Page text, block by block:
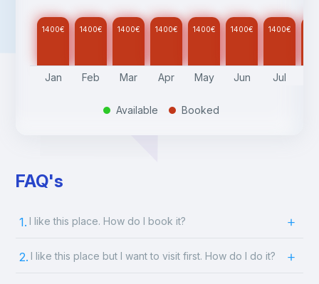
1400€ 1400€ 1400€ 1400€ 1400€ 1400€ 1400€
Jan Feb Mar Apr May Jun Jul
. Available . Booked
FAQ's
1. I like this place. How do I book it?
2. I like this place but I want to visit first. How do I do it?